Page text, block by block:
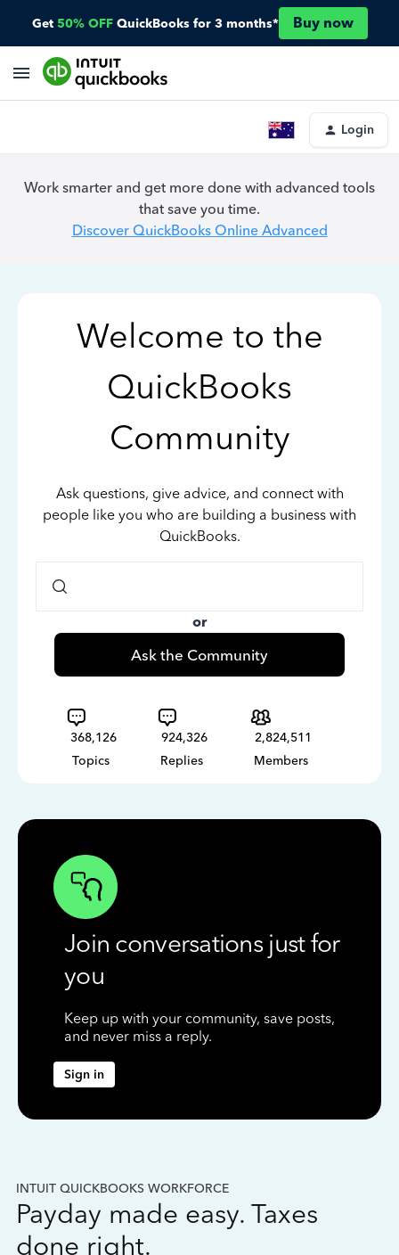
Get 50% OFF QuickBooks for 3 months* Buy now
Login
Work smarter and get more done with advanced tools
that save you time.
Discover QuickBooks Online Advanced
Welcome to the
QuickBooks
Community
Ask questions, give advice, and connect with
people like you who are building a business with
QuickBooks.
or
Ask the Community
368,126
Topics
924,326
Replies
2,824,511
Members
Join conversations just for
you
Keep up with your community, save posts,
and never miss a reply.
Sign in
INTUIT QUICKBOOKS WORKFORCE
Payday made easy. Taxes
done right.